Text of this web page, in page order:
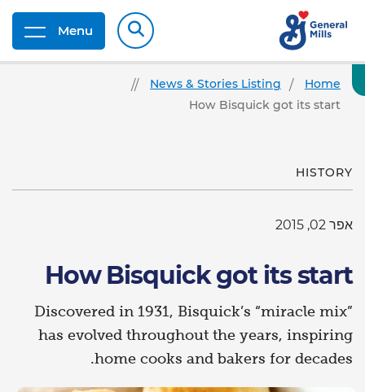
Menu
Home
News & Stories Listing
How Bisquick got its start
HISTORY
אפר 02, 2015
How Bisquick got its start
Discovered in 1931, Bisquick’s “miracle mix”
has evolved throughout the years, inspiring
home cooks and bakers for decades.